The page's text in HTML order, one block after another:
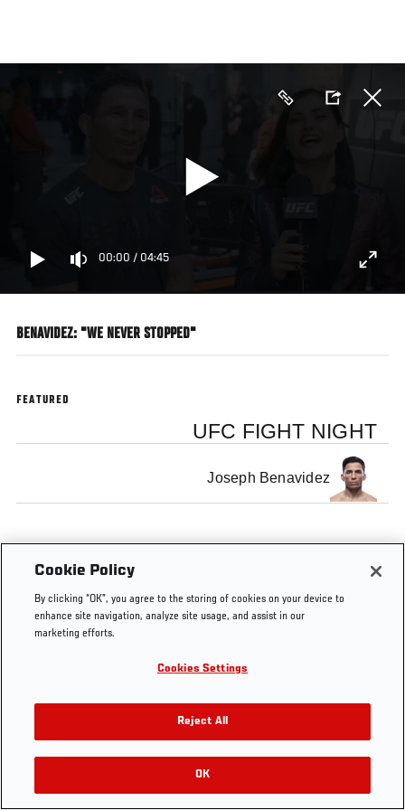
main
00:00 / 04:45
BENAVIDEZ: "WE NEVER STOPPED"
FEATURED
UFC FIGHT NIGHT
Joseph Benavidez
Cookie Policy
By clicking “OK”, you agree to the storing of cookies on your device to
enhance site navigation, analyze site usage, and assist in our
marketing efforts.
Cookies Settings
Reject All
OK